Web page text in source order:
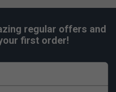
regular offers and
first order!